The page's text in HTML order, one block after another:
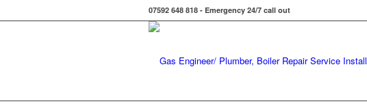
07592 648 818 - Emergency 24/7 call out